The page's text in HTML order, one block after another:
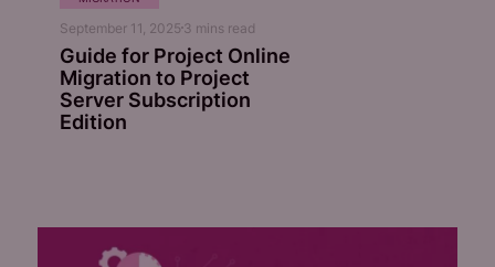
September 11, 2025 3 mins read
Guide for Project Online
Migration to Project
Server Subscription
Edition